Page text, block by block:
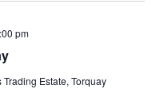
pm
Trading Estate, Torquay